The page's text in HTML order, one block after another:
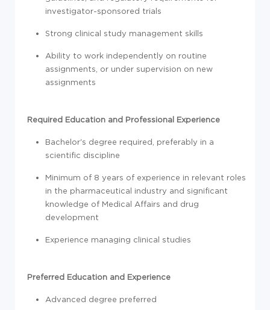
investigator-sponsored trials
Strong clinical study management skills
Ability to work independently on routine
assignments, or under supervision on new
assignments
Required Education and Professional Experience
Bachelor's degree required, preferably in a
scientific discipline
Minimum of 8 years of experience in relevant roles
in the pharmaceutical industry and significant
knowledge of Medical Affairs and drug
development
Experience managing clinical studies
Preferred Education and Experience
Advanced degree preferred